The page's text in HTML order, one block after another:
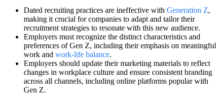
Dated recruiting practices are ineffective with Generation Z,
making it crucial for companies to adapt and tailor their
recruitment strategies to resonate with this new audience.
Employers must recognize the distinct characteristics and
preferences of Gen Z, including their emphasis on meaningful
work and work-life balance.
Employers should update their marketing materials to reflect
changes in workplace culture and ensure consistent branding
across all channels, including online platforms popular with
Gen Z.